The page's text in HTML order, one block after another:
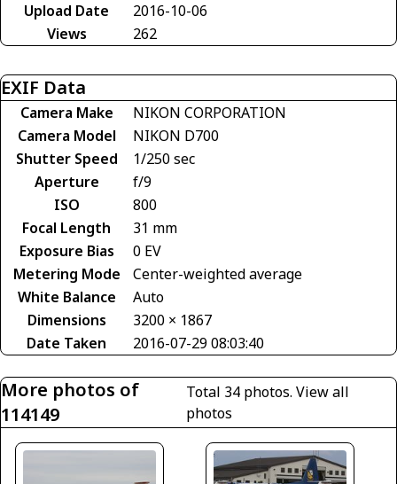
Upload Date
2016-10-06
Views
262
EXIF Data
Camera Make
NIKON CORPORATION
Camera Model
NIKON D700
Shutter Speed
1/250 sec
Aperture
f/9
ISO
800
Focal Length
31 mm
Exposure Bias
0 EV
Metering Mode
Center-weighted average
White Balance
Auto
Dimensions
3200 × 1867
Date Taken
2016-07-29 08:03:40
More photos of
114149
Total 34 photos.View all
photos